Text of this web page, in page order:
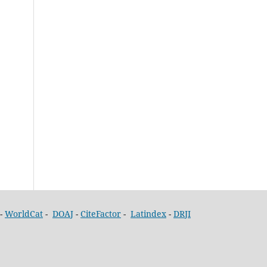
- WorldCat - DOAJ - CiteFactor - Latindex - DRJI